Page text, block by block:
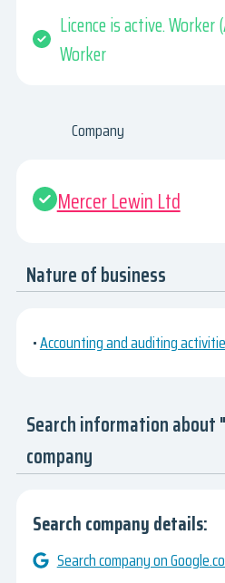
Licence is active.
Worker
Company
Mercer Lewin Ltd
Nature of business
•Accounting and auditing
Search information about
company
Search company details:
Search company on